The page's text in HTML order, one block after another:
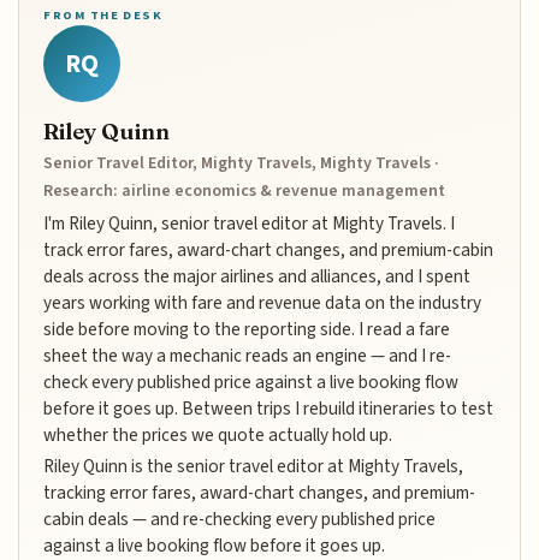
FROM THE DESK
RQ
Riley Quinn
Senior Travel Editor, Mighty Travels, Mighty Travels ·
Research: airline economics & revenue management
I'm Riley Quinn, senior travel editor at Mighty Travels. I
track error fares, award-chart changes, and premium-cabin
deals across the major airlines and alliances, and I spent
years working with fare and revenue data on the industry
side before moving to the reporting side. I read a fare
sheet the way a mechanic reads an engine — and I re-
check every published price against a live booking flow
before it goes up. Between trips I rebuild itineraries to test
whether the prices we quote actually hold up.
Riley Quinn is the senior travel editor at Mighty Travels,
tracking error fares, award-chart changes, and premium-
cabin deals — and re-checking every published price
against a live booking flow before it goes up.